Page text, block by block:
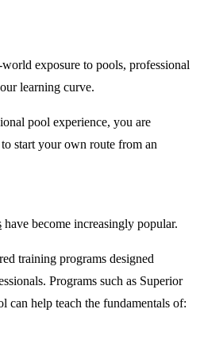
exposure to pools, professional
learning curve.
pool experience, you are
start your own route from an
have become increasingly popular.
training programs designed
Programs such as Superior
can help teach the fundamentals of: